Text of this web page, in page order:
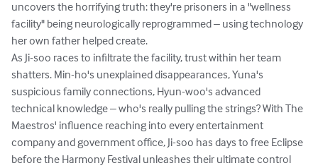
uncovers the horrifying truth: they're prisoners in a "wellness
facility" being neurologically reprogrammed – using technology
her own father helped create.
As Ji-soo races to infiltrate the facility, trust within her team
shatters. Min-ho's unexplained disappearances, Yuna's
suspicious family connections, Hyun-woo's advanced
technical knowledge – who's really pulling the strings? With The
Maestros' influence reaching into every entertainment
company and government office, Ji-soo has days to free Eclipse
before the Harmony Festival unleashes their ultimate control